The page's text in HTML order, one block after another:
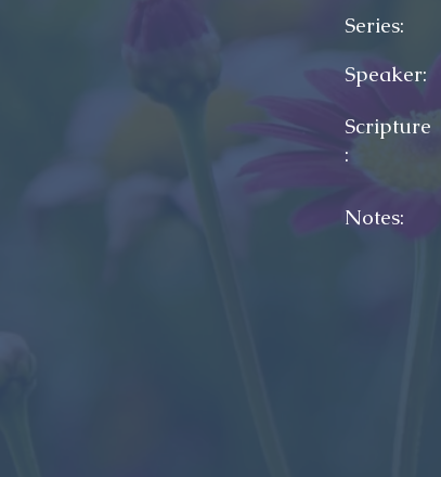
Series:
Speaker:
Scripture
:
Notes: